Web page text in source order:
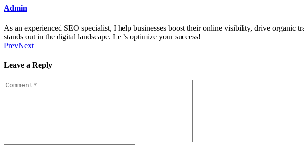
Admin
As an experienced SEO specialist, I help businesses boost their online visibility, drive organic
stands out in the digital landscape. Let’s optimize your success!
PrevNext
Leave a Reply